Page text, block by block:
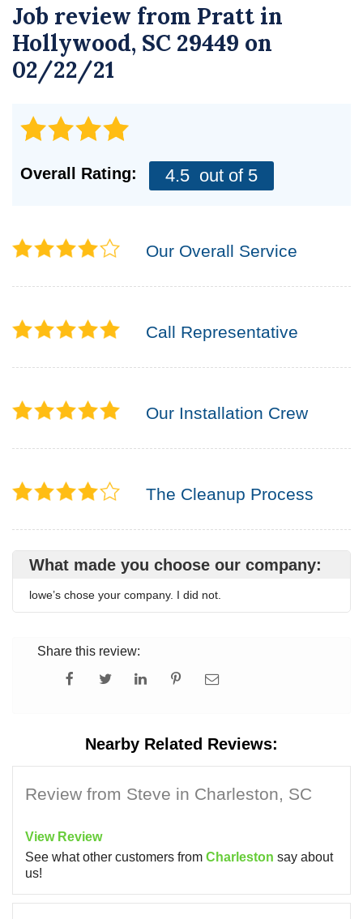
ABOUT US
Job review from Pratt in
Hollywood, SC 29449 on
02/22/21
Overall Rating: 4.5 out of 5
Our Overall Service
Call Representative
Our Installation Crew
The Cleanup Process
What made you choose our company:
lowe’s chose your company. I did not.
Share this review:
Nearby Related Reviews:
Review from Steve in Charleston, SC
View Review
See what other customers from Charleston say about
us!